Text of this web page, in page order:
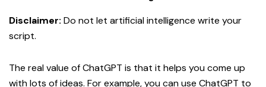
Disclaimer: Do not let artificial intelligence write your
script.
The real value of ChatGPT is that it helps you come up
with lots of ideas. For example, you can use ChatGPT to